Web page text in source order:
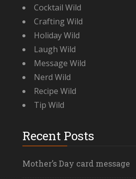
Cocktail Wild
Crafting Wild
Holiday Wild
Laugh Wild
Message Wild
Nerd Wild
Recipe Wild
Tip Wild
Recent Posts
Mother’s Day card message